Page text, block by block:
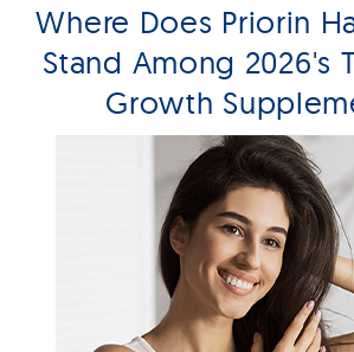
Where Does Priorin
Stand Among 2026's
Growth